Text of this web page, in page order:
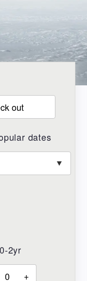
dates
2yr
+